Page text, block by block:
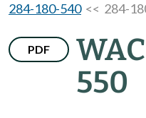
284-180-540<< 284-
PDF
550